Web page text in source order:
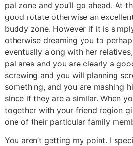
pal zone and you’ll go ahead. At
good rotate otherwise an
buddy zone. However if it is
otherwise dreaming you to
eventually along with her
pal area and you are clearly a
screwing and you will planning
something, and you are mashing
since if they are a similar. When
together with your friend region
one of their particular family
You aren’t getting my point. I